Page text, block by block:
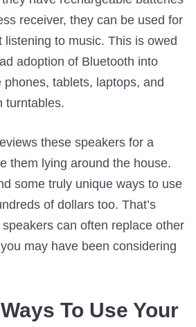
receiver, they can be used for
listening to music. This is owed
adoption of Bluetooth into
tablets, laptops, and
turntables.
these speakers for a
them lying around the house.
some truly unique ways to use
of dollars too. That’s
can often replace other
may have been considering
To Use Your